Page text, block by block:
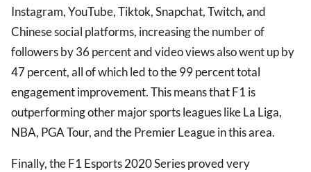
Instagram, YouTube, Tiktok, Snapchat, Twitch, and
Chinese social platforms, increasing the number of
followers by 36 percent and video views also went up by
47 percent, all of which led to the 99 percent total
engagement improvement. This means that F1 is
outperforming other major sports leagues like La Liga,
NBA, PGA Tour, and the Premier League in this area.
Finally, the F1 Esports 2020 Series proved very